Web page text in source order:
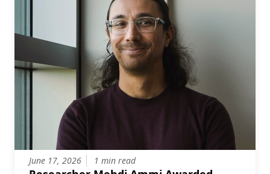
June 17, 2026 1 min read